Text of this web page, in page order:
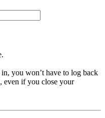
you won’t have to log back
even if you close your